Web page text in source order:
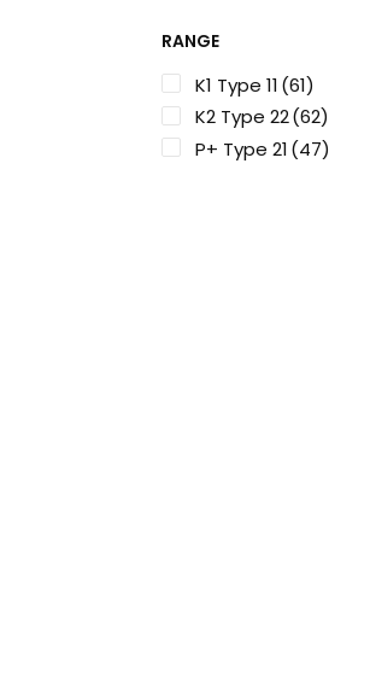
RANGE
K1 Type 11(61)
K2 Type 22(62)
P+ Type 21(47)